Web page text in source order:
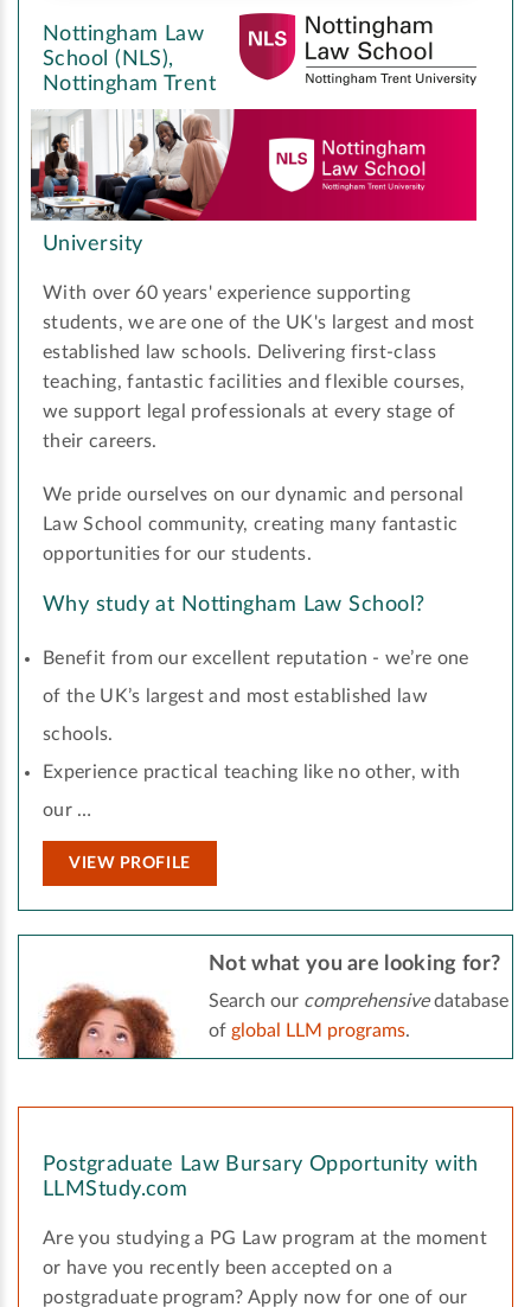
Nottingham Law
School (NLS),
Nottingham Trent
University
With over 60 years' experience supporting
students, we are one of the UK's largest and most
established law schools. Delivering first-class
teaching, fantastic facilities and flexible courses,
we support legal professionals at every stage of
their careers.
We pride ourselves on our dynamic and personal
Law School community, creating many fantastic
opportunities for our students.
Why study at Nottingham Law School?
Benefit from our excellent reputation - we’re one
of the UK’s largest and most established law
schools.
Experience practical teaching like no other, with
our …
VIEW PROFILE
Not what you are looking for?
Search our comprehensivedatabase
of global LLM programs.
Postgraduate Law Bursary Opportunity with
LLMStudy.com
Are you studying a PG Law program at the moment
or have you recently been accepted on a
postgraduate program? Apply now for one of our